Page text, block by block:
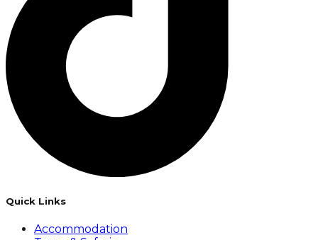
Quick Links
Accommodation